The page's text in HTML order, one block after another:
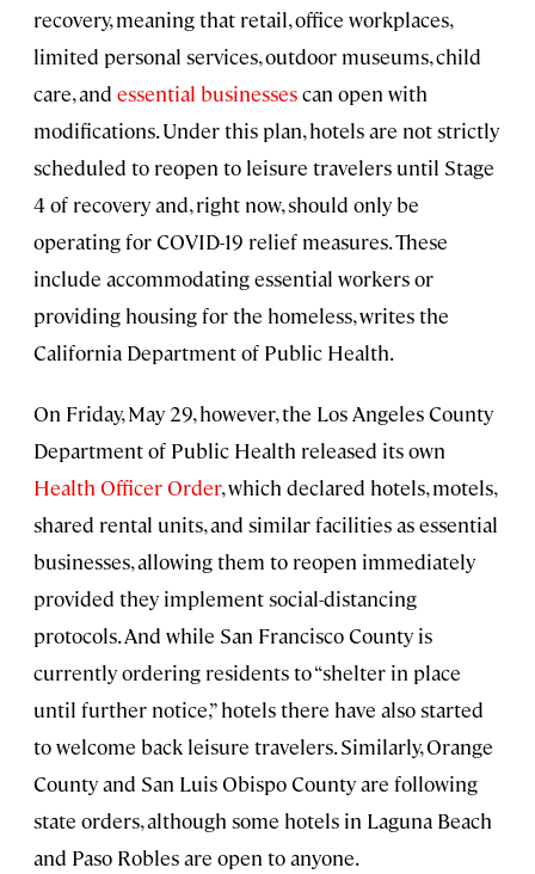
recovery, meaning that retail, office workplaces,
limited personal services, outdoor museums, child
care, and essential businessescan open with
modifications. Under this plan, hotels are not strictly
scheduled to reopen to leisure travelers until Stage
4 of recovery and, right now, should only be
operating for COVID-19 relief measures. These
include accommodating essential workers or
providing housing for the homeless, writes the
California Department of Public Health.
On Friday, May 29, however, the Los Angeles County
Department of Public Health released its own
Health Officer Order, which declared hotels, motels,
shared rental units, and similar facilities as essential
businesses, allowing them to reopen immediately
provided they implement social-distancing
protocols. And while San Francisco County is
currently ordering residents to “shelter in place
until further notice,” hotels there have also started
to welcome back leisure travelers. Similarly, Orange
County and San Luis Obispo County are following
state orders, although some hotels in Laguna Beach
and Paso Robles are open to anyone.